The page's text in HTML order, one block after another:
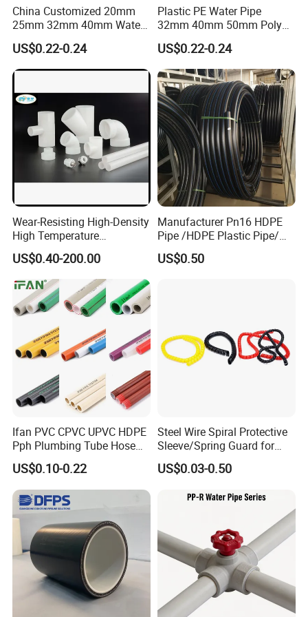
China Customized 20mm
25mm 32mm 40mm Water
Supply HDPE Pipe for
Flexible PE Threading Tube
DN20-1600 Sizing
US$0.22-0.24
Plastic PE Water Pipe
32mm 40mm 50mm Poly
PE100 Pipes Price HDPE
Pipe for Water Supply
Irrigation
US$0.22-0.24
Wear-Resisting High-Density
High Temperature
Resistance PE-Rt Pipe
Fittings, Plastic Pipe Fitting,
Application to Domestic
Water etc
US$0.40-200.00
Manufacturer Pn16 HDPE
Pipe /HDPE Plastic Pipe/
HDPE Drip Irrigation Pipe for
Water Supply
US$0.50
Ifan PVC CPVC UPVC HDPE
Pph Plumbing Tube Hose
Aluminum Al Plastic
Corrugated Composite Floor
Heating Pex PPR Pipe for
Water Gas Irrigation
US$0.10-0.22
Steel Wire Spiral Protective
Sleeve/Spring Guard for
Hydraulic Protection Hose
Pipe
US$0.03-0.50